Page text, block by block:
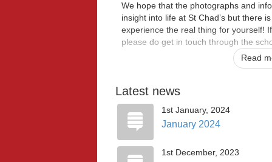
We hope that the photographs and
insight into life at St Chad’s but there
experience the real thing for yourself!
please do get in touch through the
If your aren’t already in our St Chad's
With love,
Ms. K Leach and Mrs K Morley
Co-Headteachers
Read
Latest news
1st January, 2024
January 2024
1st December, 2023